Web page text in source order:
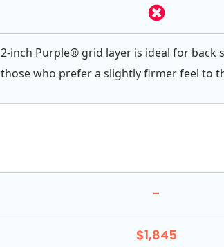
2-inch Purple® grid layer is ideal for back
those who prefer a slightly firmer feel to
-
$1,845